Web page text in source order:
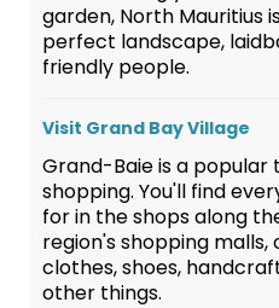
garden, North Mauritius
perfect landscape,
friendly people.
Visit Grand Bay Village
Grand-Baie is a
shopping. You'll find
for in the shops along
region's shopping
clothes, shoes,
other things.